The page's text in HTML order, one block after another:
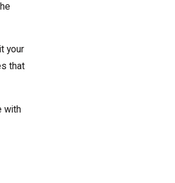
your
that
with